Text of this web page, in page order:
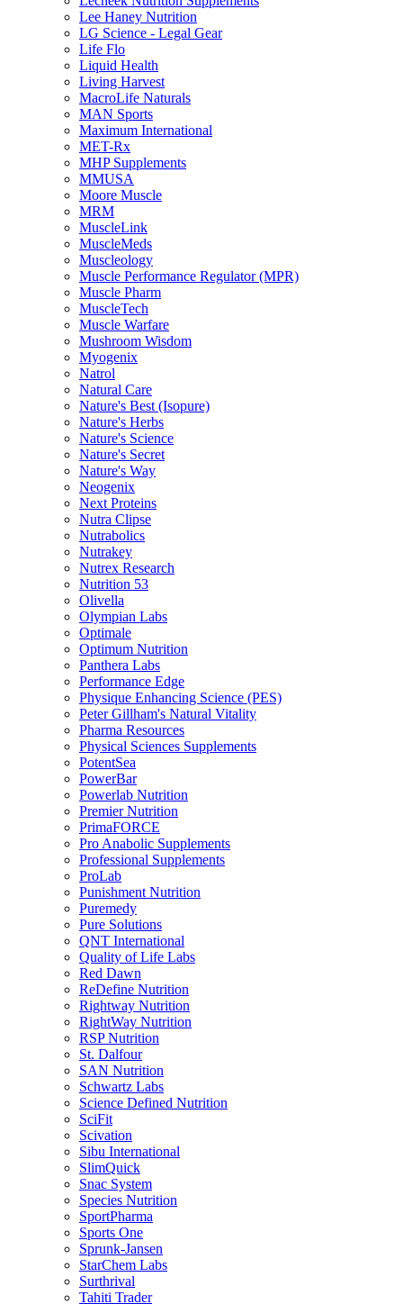
Lee Haney Nutrition
LG Science - Legal Gear
Life Flo
Liquid Health
Living Harvest
MacroLife Naturals
MAN Sports
Maximum International
MET-Rx
MHP Supplements
MMUSA
Moore Muscle
MRM
MuscleLink
MuscleMeds
Muscleology
Muscle Performance Regulator (MPR)
Muscle Pharm
MuscleTech
Muscle Warfare
Mushroom Wisdom
Myogenix
Natrol
Natural Care
Nature's Best (Isopure)
Nature's Herbs
Nature's Science
Nature's Secret
Nature's Way
Neogenix
Next Proteins
Nutra Clipse
Nutrabolics
Nutrakey
Nutrex Research
Nutrition 53
Olivella
Olympian Labs
Optimale
Optimum Nutrition
Panthera Labs
Performance Edge
Physique Enhancing Science (PES)
Peter Gillham's Natural Vitality
Pharma Resources
Physical Sciences Supplements
PotentSea
PowerBar
Powerlab Nutrition
Premier Nutrition
PrimaFORCE
Pro Anabolic Supplements
Professional Supplements
ProLab
Punishment Nutrition
Puremedy
Pure Solutions
QNT International
Quality of Life Labs
Red Dawn
ReDefine Nutrition
Rightway Nutrition
RightWay Nutrition
RSP Nutrition
St. Dalfour
SAN Nutrition
Schwartz Labs
Science Defined Nutrition
SciFit
Scivation
Sibu International
SlimQuick
Snac System
Species Nutrition
SportPharma
Sports One
Sprunk-Jansen
StarChem Labs
Surthrival
Tahiti Trader